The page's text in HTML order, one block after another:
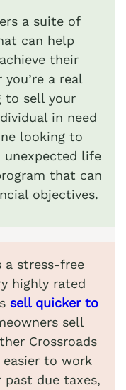
a suite of
can help
their
a real
to sell your
in need
looking to
life
that can
objectives.
a stress-free
highly rated
sell quicker to
sell
Crossroads
to work
due taxes,